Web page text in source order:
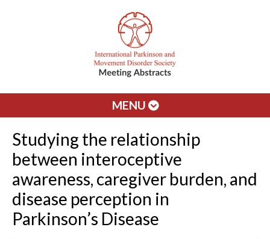
MENU
Studying the relationship
between interoceptive
awareness, caregiver burden, and
disease perception in
Parkinson’s Disease